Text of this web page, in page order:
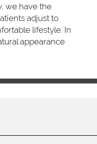
we have the
adjust to
lifestyle. In
appearance